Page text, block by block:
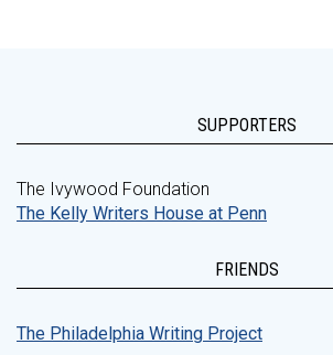
SUPPORTERS
The Ivywood Foundation
The Kelly Writers House at Penn
FRIENDS
The Philadelphia Writing Project